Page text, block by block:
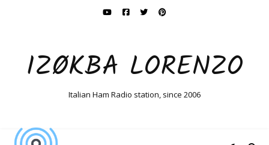
IZØKBA LORENZO
Italian Ham Radio station, since 2006